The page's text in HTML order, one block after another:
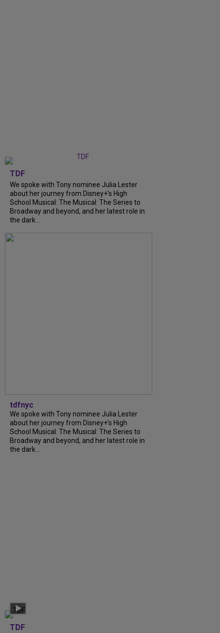
TDF
We spoke with Tony nominee Julia Lester
about her journey from Disney+’s High
School Musical: The Musical: The Series to
Broadway and beyond, and her latest role in
the dark...
tdfnyc
We spoke with Tony nominee Julia Lester
about her journey from Disney+’s High
School Musical: The Musical: The Series to
Broadway and beyond, and her latest role in
the dark...
TDF